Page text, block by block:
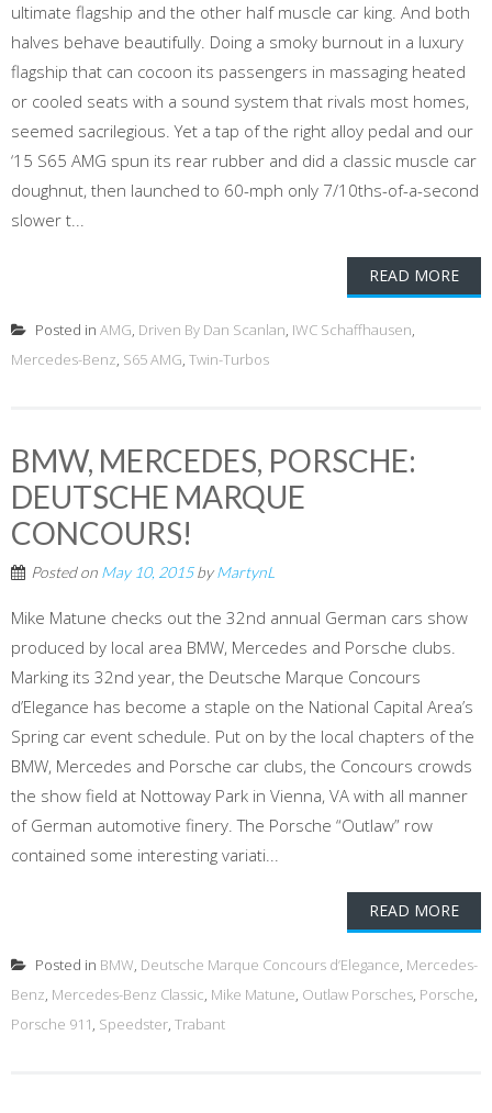
ultimate flagship and the other half muscle car king. And both
halves behave beautifully. Doing a smoky burnout in a luxury
flagship that can cocoon its passengers in massaging heated
or cooled seats with a sound system that rivals most homes,
seemed sacrilegious. Yet a tap of the right alloy pedal and our
‘15 S65 AMG spun its rear rubber and did a classic muscle car
doughnut, then launched to 60-mph only 7/10ths-of-a-second
slower t...
READ MORE
Posted in AMG, Driven By Dan Scanlan, IWC Schaffhausen,
Mercedes-Benz, S65 AMG, Twin-Turbos
BMW, MERCEDES, PORSCHE:
DEUTSCHE MARQUE
CONCOURS!
Posted on May 10, 2015byMartynL
Mike Matune checks out the 32nd annual German cars show
produced by local area BMW, Mercedes and Porsche clubs.
Marking its 32nd year, the Deutsche Marque Concours
d’Elegance has become a staple on the National Capital Area’s
Spring car event schedule. Put on by the local chapters of the
BMW, Mercedes and Porsche car clubs, the Concours crowds
the show field at Nottoway Park in Vienna, VA with all manner
of German automotive finery. The Porsche “Outlaw” row
contained some interesting variati...
READ MORE
Posted in BMW, Deutsche Marque Concours d’Elegance, Mercedes-
Benz, Mercedes-Benz Classic, Mike Matune, Outlaw Porsches, Porsche,
Porsche 911, Speedster, Trabant